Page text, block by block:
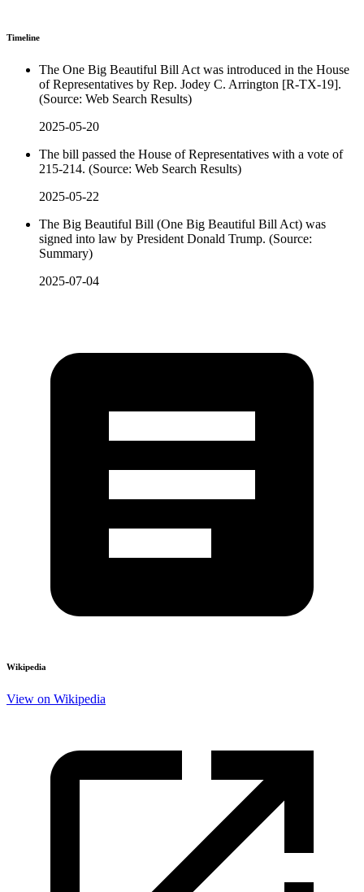
Timeline
The One Big Beautiful Bill Act was introduced in the House
of Representatives by Rep. Jodey C. Arrington [R-TX-19].
(Source: Web Search Results)
2025-05-20
The bill passed the House of Representatives with a vote of
215-214. (Source: Web Search Results)
2025-05-22
The Big Beautiful Bill (One Big Beautiful Bill Act) was
signed into law by President Donald Trump. (Source:
Summary)
2025-07-04
Wikipedia
View on Wikipedia